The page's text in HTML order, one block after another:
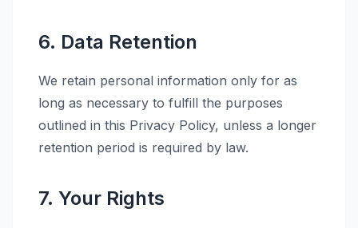
6. Data Retention
We retain personal information only for as
long as necessary to fulfill the purposes
outlined in this Privacy Policy, unless a longer
retention period is required by law.
7. Your Rights